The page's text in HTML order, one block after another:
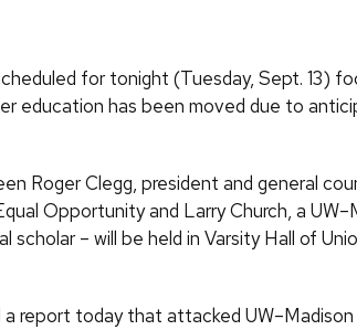
for tonight (Tuesday, Sept. 13)
education has been moved due to
Roger Clegg, president and general
Opportunity and Larry Church, a
– will be held in Varsity Hall of
a report today that attacked